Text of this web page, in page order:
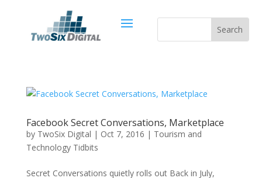
Facebook Secret Conversations, Marketplace
by TwoSix Digital | Oct 7, 2016 | Tourism and
Technology Tidbits
Secret Conversations quietly rolls out Back in July,